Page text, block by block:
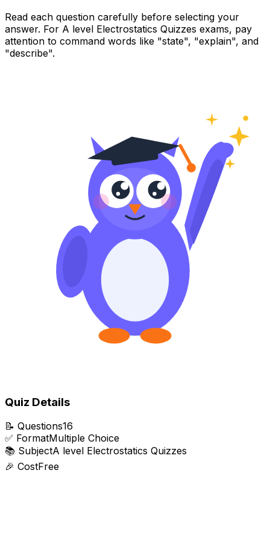
Read each question carefully before selecting your
answer. For A level Electrostatics Quizzes exams, pay
attention to command words like "state", "explain", and
"describe".
Quiz Details
📝 Questions16
✅ FormatMultiple Choice
📚 SubjectA level Electrostatics Quizzes
🎉 CostFree